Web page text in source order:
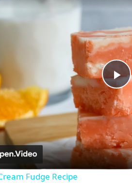
P
l
a
y
Fudge Recipe